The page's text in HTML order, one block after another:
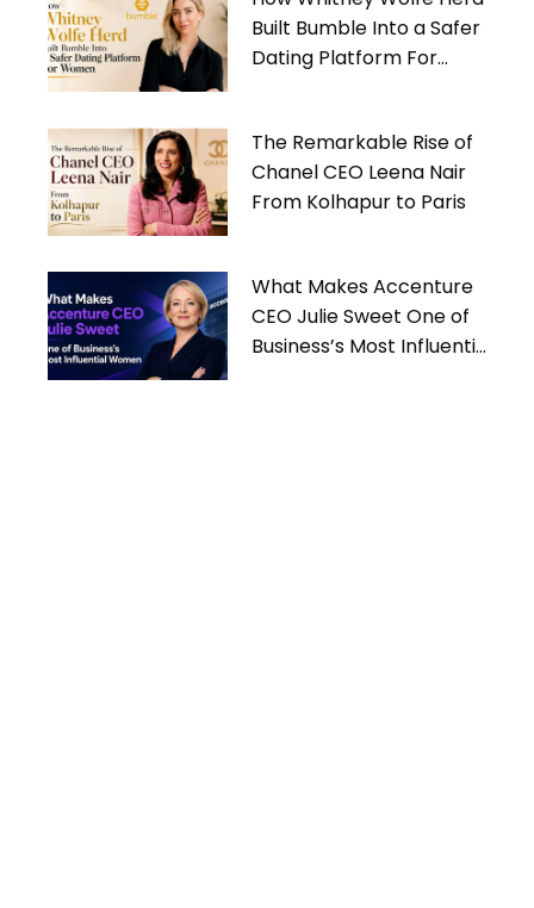
Built Bumble Into a Safer
Dating Platform For
The Remarkable Rise of
Chanel CEO Leena Nair
From Kolhapur to Paris
What Makes Accenture
CEO Julie Sweet One of
Business’s Most Influential